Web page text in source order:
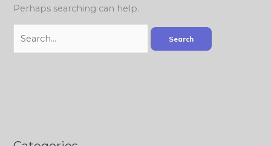
Perhaps searching can help.